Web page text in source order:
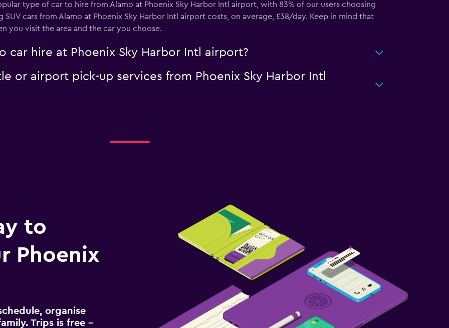
type of car to hire from Alamo at Phoenix Sky Harbor Intl airport, with 83% of our users choosing
cars from Alamo at Phoenix Sky Harbor Intl airport costs, on average, £38/day. Keep in mind that
you visit the area and the car you choose.
car hire at Phoenix Sky Harbor Intl airport?
or airport pick-up services from Phoenix Sky Harbor Intl
to
Phoenix
organise
Trips is free –